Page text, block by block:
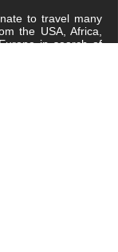
to travel many
the USA, Africa,
in search of